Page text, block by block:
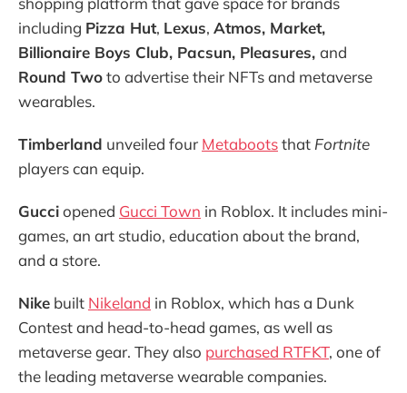
including Pizza Hut, Lexus, Atmos, Market,
Billionaire Boys Club, Pacsun, Pleasures, and
Round Twoto advertise their NFTs and metaverse
wearables.
Timberland unveiled four Metabootsthat Fortnite
players can equip.
Gucciopened Gucci Town in Roblox. It includes mini-
games, an art studio, education about the brand,
and a store.
Nike built Nikeland in Roblox, which has a Dunk
Contest and head-to-head games, as well as
metaverse gear. They also purchased RTFKT, one of
the leading metaverse wearable companies.